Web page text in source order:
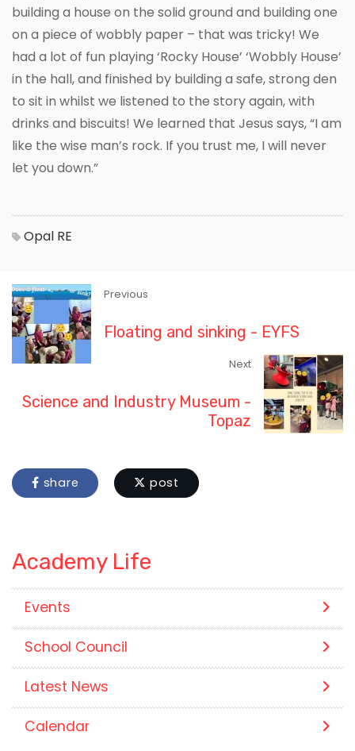
building a house on the solid ground and building one
on a piece of wobbly paper – that was tricky! We
had a lot of fun playing ‘Rocky House’ ‘Wobbly House’
in the hall, and finished by building a safe, strong den
to sit in whilst we listened to the story again, with
drinks and biscuits! We learned that Jesus says, “I am
like the wise man’s rock. If you trust me, I will never
let you down.”
Opal RE
Previous
Floating and sinking - EYFS
Next
Science and Industry Museum -
Topaz
share post
Academy Life
Events
School Council
Latest News
Calendar